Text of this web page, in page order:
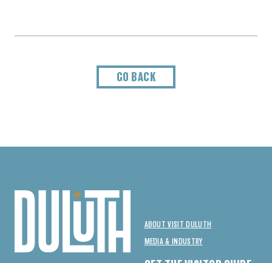
GO BACK
ABOUT VISIT DULUTH
MEDIA & INDUSTRY